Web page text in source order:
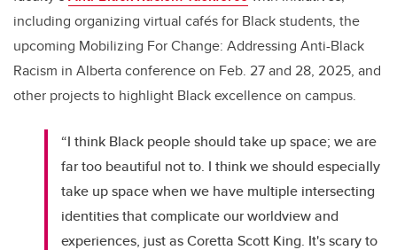
including organizing virtual cafés for Black students, the
upcoming Mobilizing For Change: Addressing Anti-Black
Racism in Alberta conference on Feb. 27 and 28, 2025, and
other projects to highlight Black excellence on campus.
“I think Black people should take up space; we are
far too beautiful not to. I think we should especially
take up space when we have multiple intersecting
identities that complicate our worldview and
experiences, just as Coretta Scott King. It's scary to